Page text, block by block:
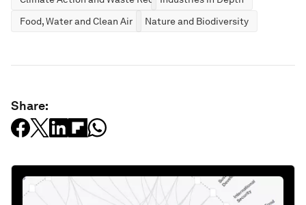
Food, Water and Clean Air
Nature and Biodiversity
Share: